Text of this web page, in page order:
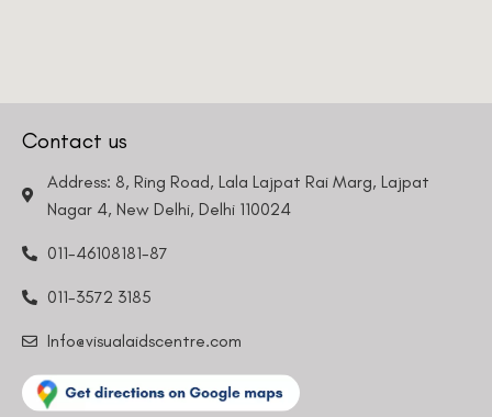
Contact us
Address: 8, Ring Road, Lala Lajpat Rai Marg, Lajpat
Nagar 4, New Delhi, Delhi 110024
011-46108181-87
011-3572 3185
Info@visualaidscentre.com